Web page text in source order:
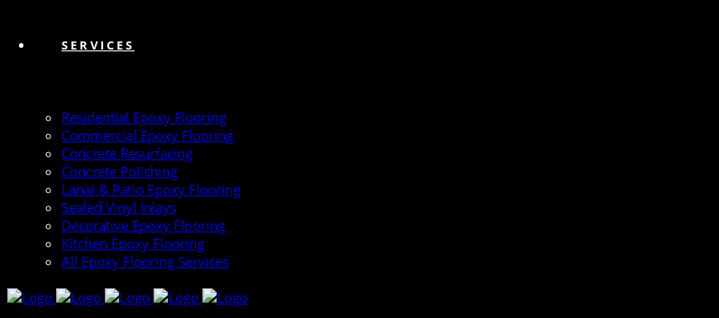
SERVICES
Residential Epoxy Flooring
Commercial Epoxy Flooring
Concrete Resurfacing
Concrete Polishing
Lanai & Patio Epoxy Flooring
Sealed Vinyl Inlays
Decorative Epoxy Flooring
Kitchen Epoxy Flooring
All Epoxy Flooring Services